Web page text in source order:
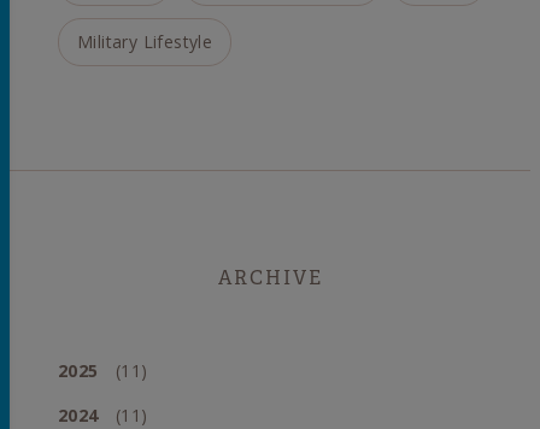
Military Lifestyle
ARCHIVE
2025
(11)
2024
(11)